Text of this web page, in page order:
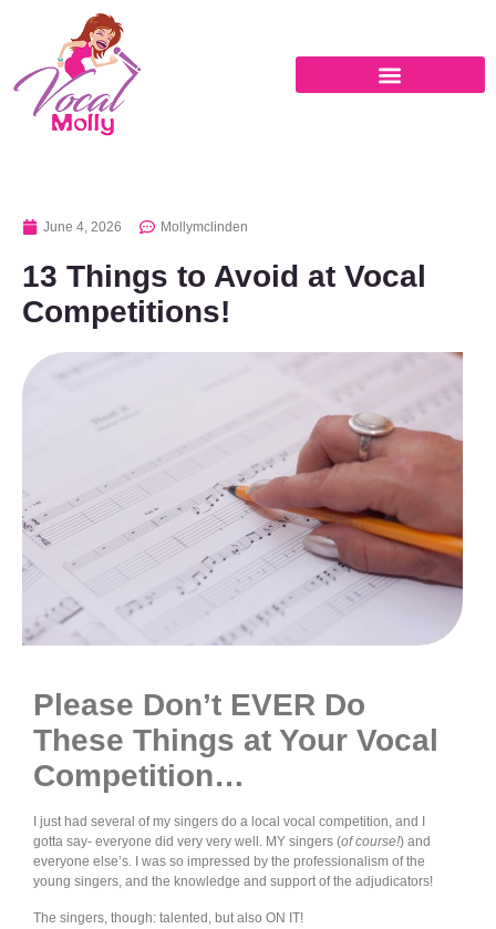
June 4, 2026 Mollymclinden
13 Things to Avoid at Vocal
Competitions!
Please Don’t EVER Do
These Things at Your Vocal
Competition…
I just had several of my singers do a local vocal competition, and I
gotta say- everyone did very very well. MY singers (of course!) and
everyone else’s. I was so impressed by the professionalism of the
young singers, and the knowledge and support of the adjudicators!
The singers, though: talented, but also ON IT!